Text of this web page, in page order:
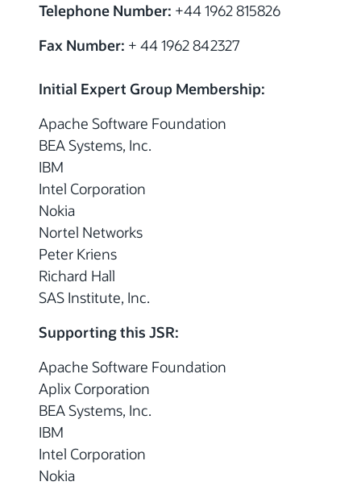
Telephone Number: +44 1962 815826
Fax Number: + 44 1962 842327
Initial Expert Group Membership:
Apache Software Foundation
BEA Systems, Inc.
IBM
Intel Corporation
Nokia
Nortel Networks
Peter Kriens
Richard Hall
SAS Institute, Inc.
Supporting this JSR:
Apache Software Foundation
Aplix Corporation
BEA Systems, Inc.
IBM
Intel Corporation
Nokia